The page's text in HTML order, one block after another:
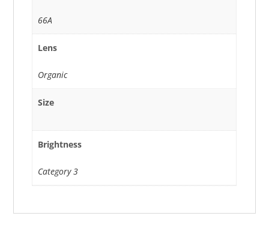
66A
Lens
Organic
Size
Brightness
Category 3